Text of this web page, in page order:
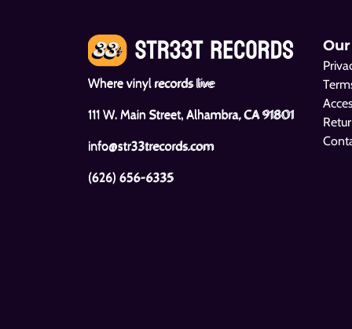
Where vinyl records live
111 W. Main Street, Alhambra, CA 91801
info@str33trecords.com
(626) 656-6335